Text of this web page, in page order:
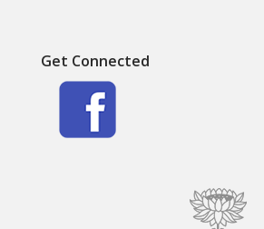
Get Connected